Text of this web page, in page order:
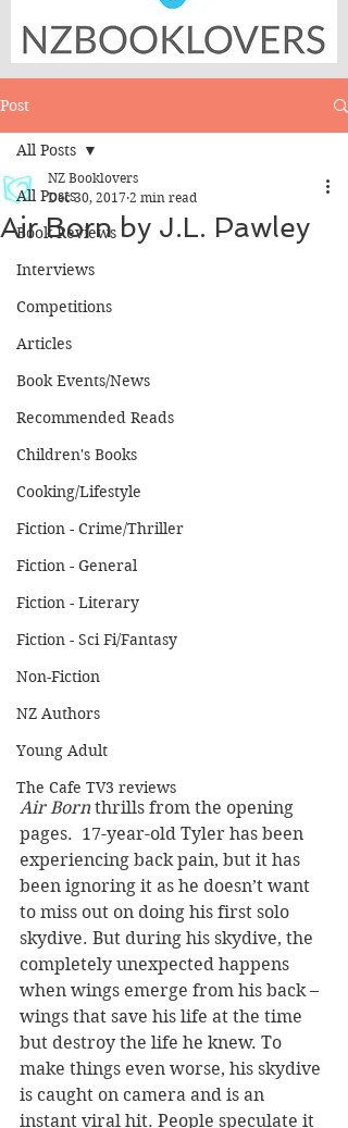
Post
All Posts
Book Reviews
Interviews
Competitions
Articles
Book Events/News
Recommended Reads
Children's Books
Cooking/Lifestyle
Fiction - Crime/Thriller
Fiction - General
Fiction - Literary
Fiction - Sci Fi/Fantasy
Non-Fiction
NZ Authors
Young Adult
The Cafe TV3 reviews
All Posts
Air Born by J.L. Pawley
NZ Booklovers
Dec 30, 2017 2 min read
Air Born thrills from the opening
pages.  17-year-old Tyler has been
experiencing back pain, but it has
been ignoring it as he doesn’t want
to miss out on doing his first solo
skydive. But during his skydive, the
completely unexpected happens
when wings emerge from his back –
wings that save his life at the time
but destroy the life he knew. To
make things even worse, his skydive
is caught on camera and is an
instant viral hit. People speculate it